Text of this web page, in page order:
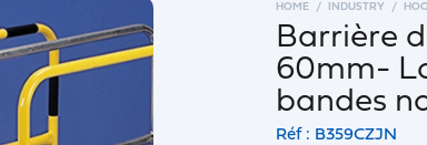
HOME INDUSTRY
Barrière
60mm-
bandes
Réf : B359CZJN